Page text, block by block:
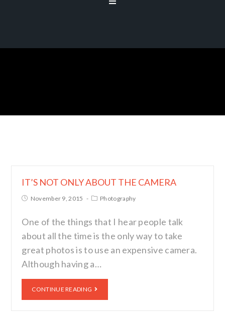
IT’S NOT ONLY ABOUT THE CAMERA
November 9, 2015 Photography
One of the things that I hear people talk
about all the time is the only way to take
great photos is to use an expensive camera.
Although having a…
CONTINUE READING